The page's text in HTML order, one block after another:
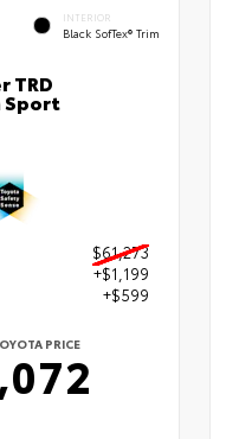
INTERIOR
Black SofTex® Trim
TRD
Sport
$61,273
+$1,199
+$599
PRICE